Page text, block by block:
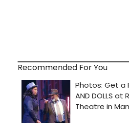
Recommended For You